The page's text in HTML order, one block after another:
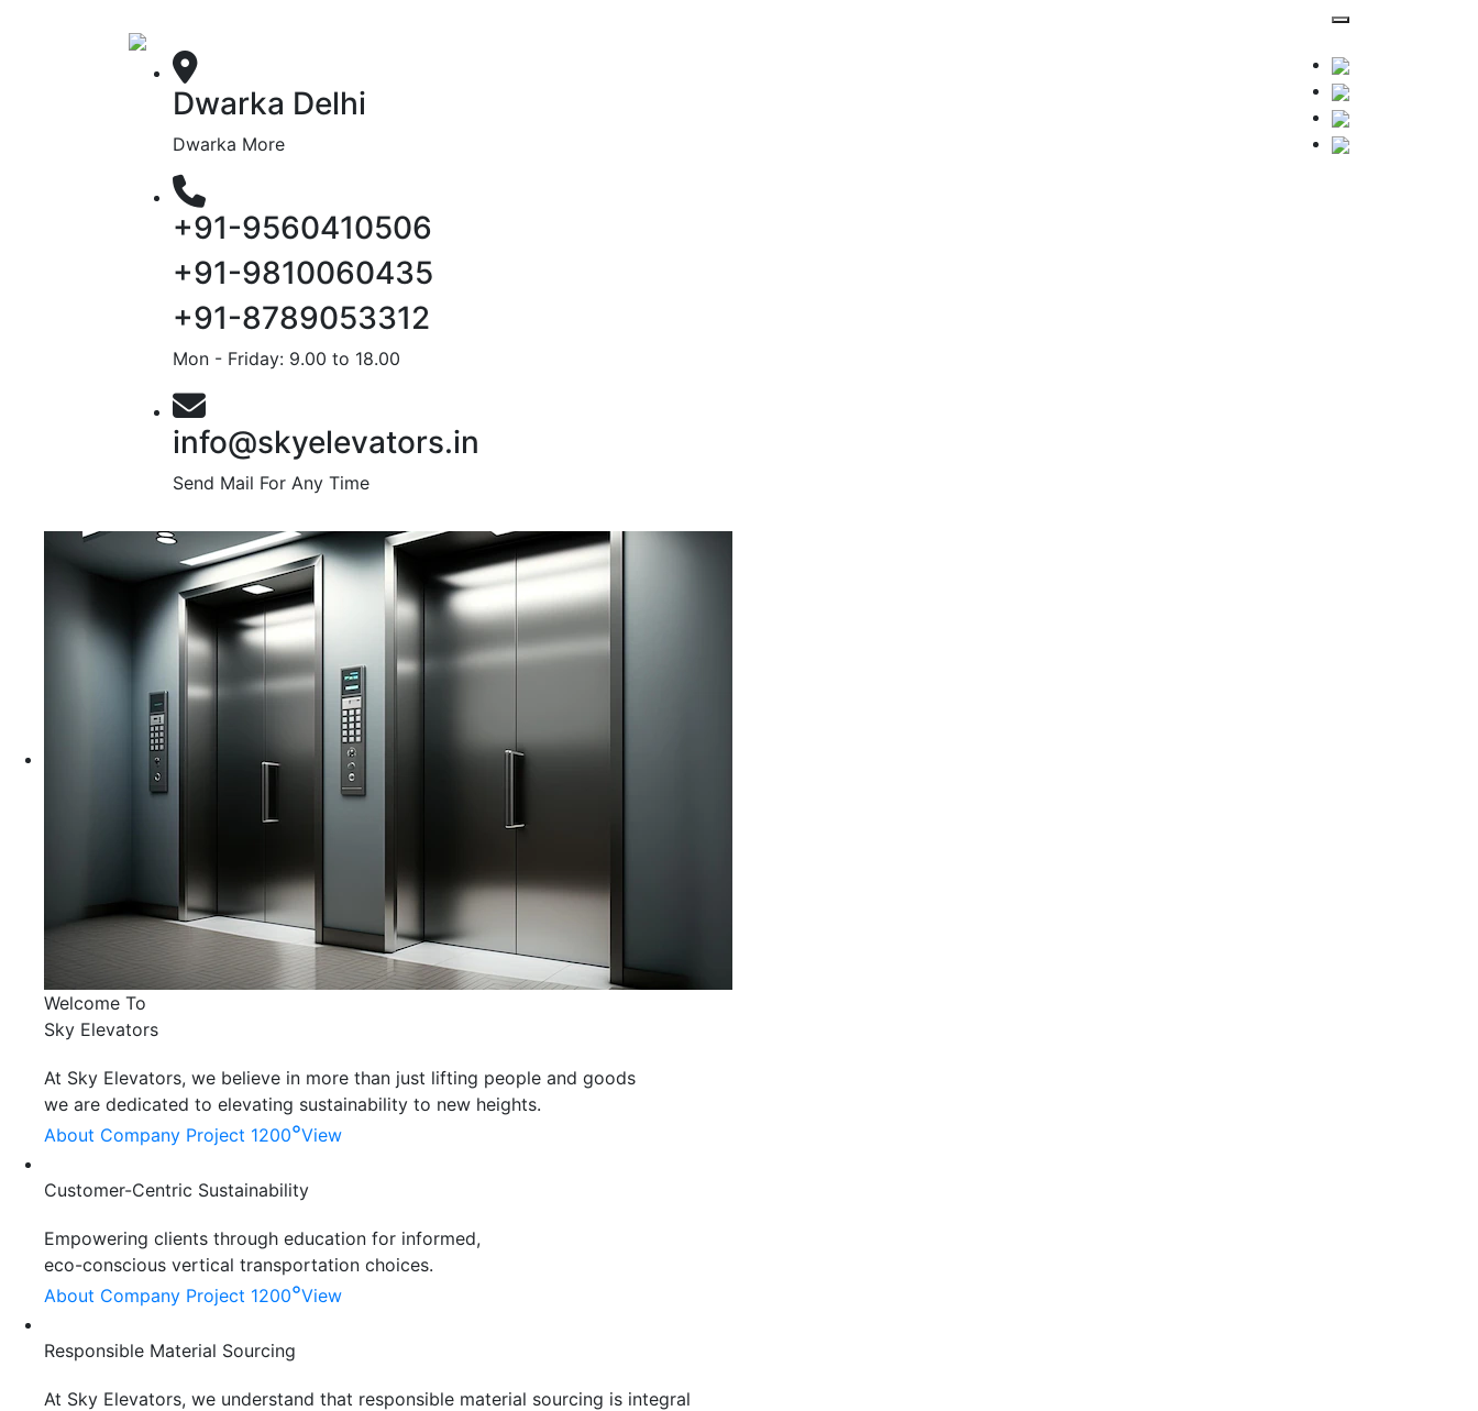
Dwarka Delhi
Dwarka More
+91-9560410506
+91-9810060435
+91-8789053312
Mon - Friday: 9.00 to 18.00
info@skyelevators.in
Send Mail For Any Time
Welcome To
Sky Elevators
At Sky Elevators, we believe in more than just lifting people and goods
we are dedicated to elevating sustainability to new heights.
About Company Project 1200°View
Customer-Centric Sustainability
Empowering clients through education for informed,
eco-conscious vertical transportation choices.
About Company Project 1200°View
Responsible Material Sourcing
At Sky Elevators, we understand that responsible material sourcing is integral